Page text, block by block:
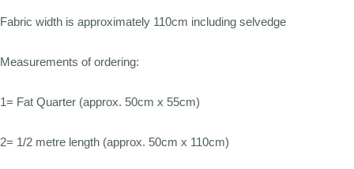
Fabric width is approximately 110cm including selvedge
Measurements of ordering:
1= Fat Quarter (approx. 50cm x 55cm)
2= 1/2 metre length (approx. 50cm x 110cm)